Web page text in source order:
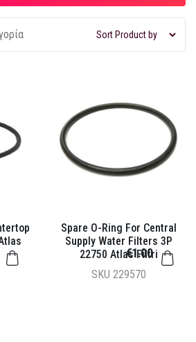
Spare O-Ring For Central
Supply Water Filters 3P
22750 Atlas Filtri
SKU 229570
€1.00